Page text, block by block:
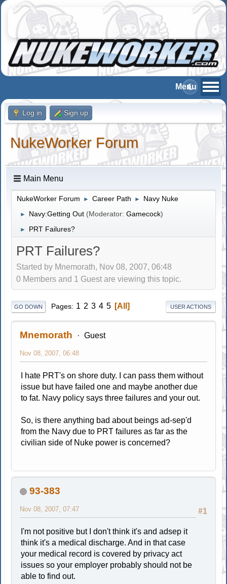
Log in Sign up
NukeWorker Forum
Main Menu
NukeWorker Forum ► Career Path ► Navy Nuke
► Navy:Getting Out (Moderator:Gamecock)
► PRT Failures?
PRT Failures?
Started by Mnemorath, Nov 08, 2007, 06:48
0 Members and 1 Guest are viewing this topic.
GO DOWN Pages 1 2 3 4 5 All USER ACTIONS
Mnemorath Guest
Nov 08, 2007, 06:48
I hate PRT's on shore duty. I can pass them without
issue but have failed one and maybe another due
to fat. Navy policy says three failures and your out.
So, is there anything bad about beings ad-sep'd
from the Navy due to PRT failures as far as the
civilian side of Nuke power is concerned?
93-383
#1
Nov 08, 2007, 07:47
I'm not positive but I don't think it's and adsep it
think it's a medical discharge. And in that case
your medical record is covered by privacy act
issues so your employer probably should not be
able to find out.